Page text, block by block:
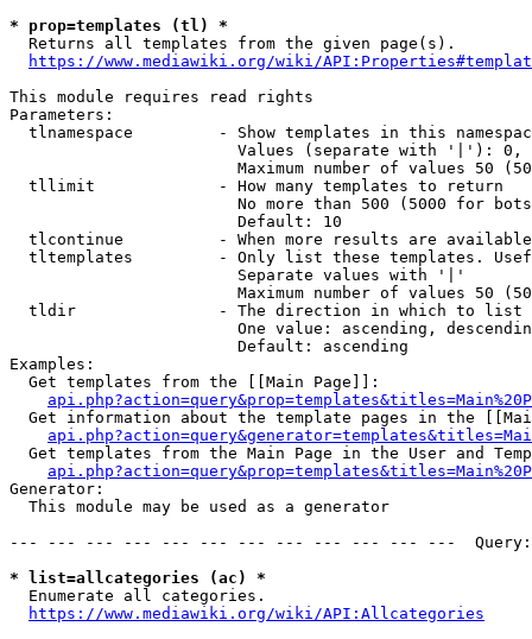
* prop=templates (tl) *
  Returns all templates from the given page(s).
https://www.mediawiki.org/wiki/
This module requires read rights
Parameters:
tlnamespace         - Show templates in this
Values (separate with '|'):
Maximum number of values 50
  tllimit             - How many templates to return
No more than 500 (5000 for
                        Default: 10
tlcontinue          - When more results are
tltemplates         - Only list these templates.
                        Separate values with '|'
Maximum number of values 50
  tldir               - The direction in which to list
One value: ascending,
                        Default: ascending
Examples:
  Get templates from the [[Main Page]]:
Get information about the template pages in the
Get templates from the Main Page in the User and
Generator:
  This module may be used as a generator
--- --- --- --- --- --- --- --- --- --- --- ---
* list=allcategories (ac) *
  Enumerate all categories.
https://www.mediawiki.org/wiki/API:Allcategories